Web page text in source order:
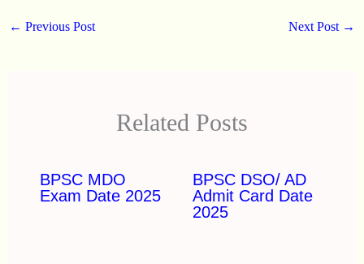
← Previous Post Next Post →
Related Posts
BPSC MDO
Exam Date 2025
BPSC DSO/ AD
Admit Card Date
2025